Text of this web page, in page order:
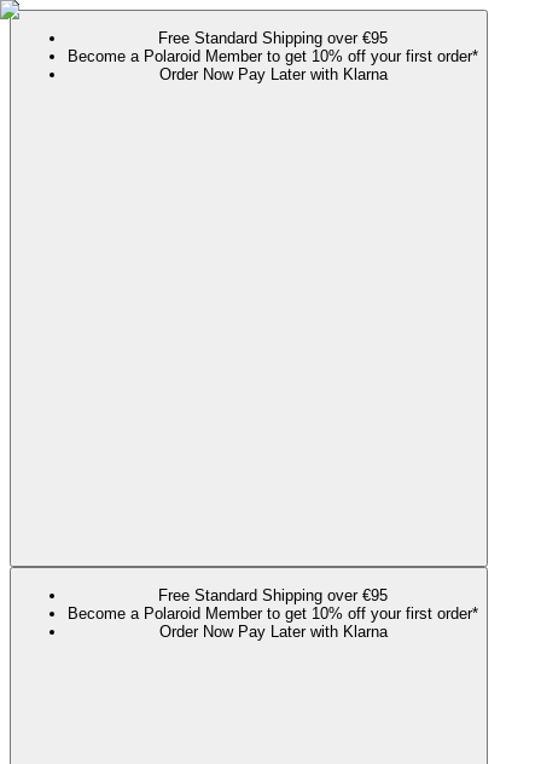
Free Standard Shipping over €95
Become a Polaroid Member to get 10% off your first order*
Order Now Pay Later with Klarna
Free Standard Shipping over €95
Become a Polaroid Member to get 10% off your first order*
Order Now Pay Later with Klarna